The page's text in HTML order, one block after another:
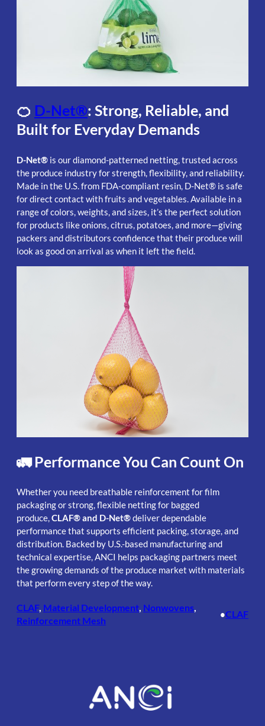
🍊 D-Net®: Strong, Reliable, and
Built for Everyday Demands
D-Net® is our diamond-patterned netting, trusted across
the produce industry for strength, flexibility, and reliability.
Made in the U.S. from FDA-compliant resin, D-Net® is safe
for direct contact with fruits and vegetables. Available in a
range of colors, weights, and sizes, it’s the perfect solution
for products like onions, citrus, potatoes, and more—giving
packers and distributors confidence that their produce will
look as good on arrival as when it left the field.
🚛 Performance You Can Count On
Whether you need breathable reinforcement for film
packaging or strong, flexible netting for bagged
produce,CLAF® and D-Net®deliver dependable
performance that supports efficient packing, storage, and
distribution. Backed by U.S.-based manufacturing and
technical expertise, ANCI helps packaging partners meet
the growing demands of the produce market with materials
that perform every step of the way.
CLAF, Material Development, Nonwovens
Reinforcement Mesh
•CLAF